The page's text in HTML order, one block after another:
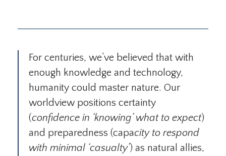
For centuries, we’ve believed that with
enough knowledge and technology,
humanity could master nature. Our
worldview positions certainty
(confidence in ‘knowing’ what to expect)
and preparedness (capacity to respond
with minimal ‘casualty’) as natural allies,